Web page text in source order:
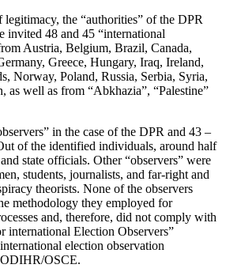
the “authorities” of the DPR
invited 48 and 45 “international
Austria, Belgium, Brazil, Canada,
Greece, Hungary, Iraq, Ireland,
Norway, Poland, Russia, Serbia, Syria,
as well as from “Abkhazia”, “Palestine”
in the case of the DPR and 43 –
of the identified individuals, around half
state officials. Other “observers” were
students, journalists, and far-right and
theorists. None of the observers
methodology they employed for
and, therefore, did not comply with
international Election Observers”
election observation
OSCE.